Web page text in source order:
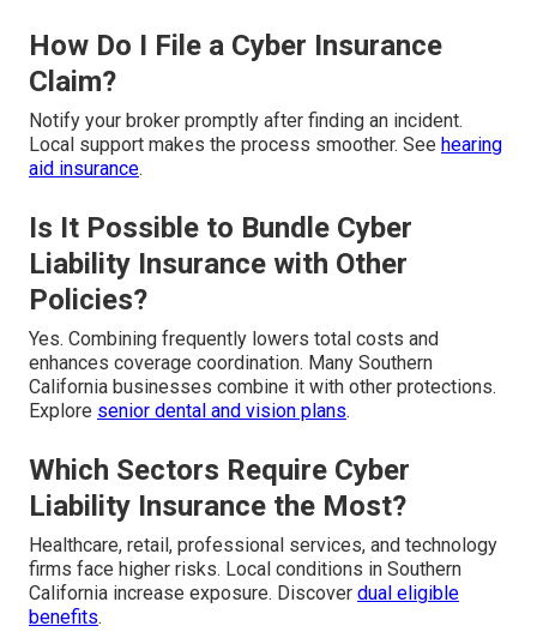
How Do I File a Cyber Insurance
Claim?
Notify your broker promptly after finding an incident.
Local support makes the process smoother. See hearing
aid insurance.
Is It Possible to Bundle Cyber
Liability Insurance with Other
Policies?
Yes. Combining frequently lowers total costs and
enhances coverage coordination. Many Southern
California businesses combine it with other protections.
Explore senior dental and vision plans.
Which Sectors Require Cyber
Liability Insurance the Most?
Healthcare, retail, professional services, and technology
firms face higher risks. Local conditions in Southern
California increase exposure. Discover dual eligible
benefits.